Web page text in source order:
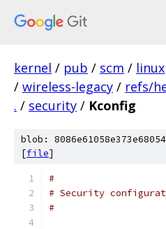
kernel / pub / scm / linux
/ wireless-legacy / refs/
. / security / Kconfig
blob:
[file]
#
# Security
#